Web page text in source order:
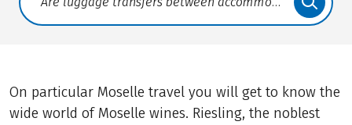
Translate: a11y.faq.search
On particular Moselle travel you will get to know the
wide world of Moselle wines. Riesling, the noblest